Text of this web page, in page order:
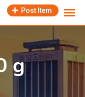
Post Item
g